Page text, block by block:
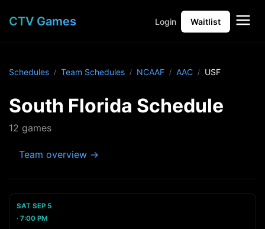
CTV Games Login Waitlist
Schedules Team Schedules NCAAF AAC USF
South Florida Schedule
12 games
Team overview →
SAT SEP 5
7:00 PM